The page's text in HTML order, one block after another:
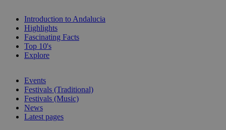
Introduction to Andalucia
Highlights
Fascinating Facts
Top 10's
Explore
Events
Festivals (Traditional)
Festivals (Music)
News
Latest pages